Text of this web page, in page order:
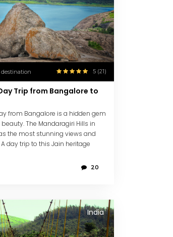
destination 5 (21)
Trip from Bangalore to
from Bangalore is a hidden gem
The Mandaragiri Hills in
the most stunning views and
day trip to this Jain heritage
20
India